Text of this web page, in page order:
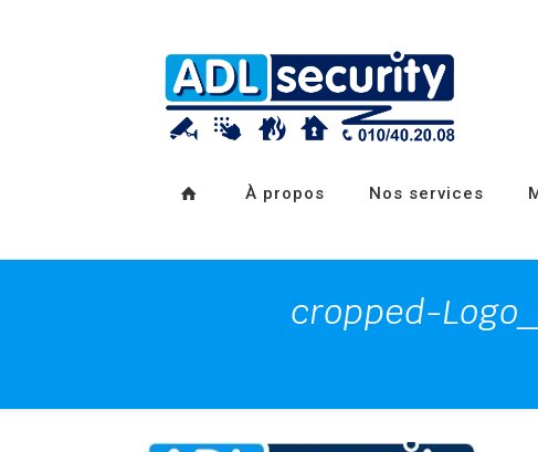
À propos Nos services
cropped-